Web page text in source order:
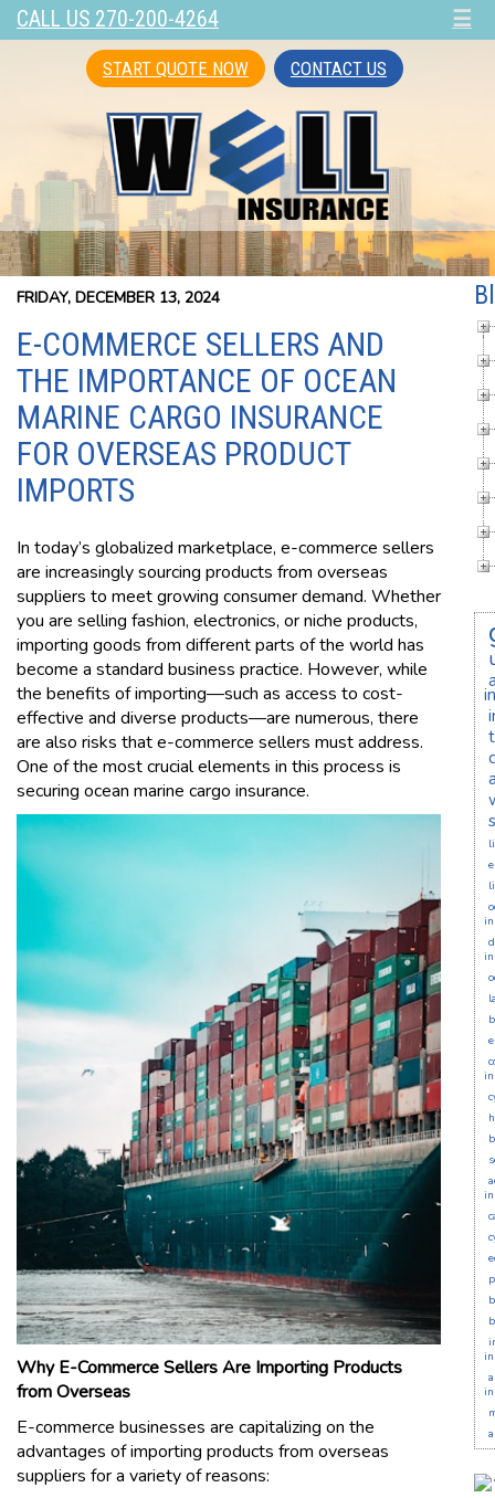
CALL US 270-200-4264 ☰
START QUOTE NOW CONTACT US
FRIDAY, DECEMBER 13, 2024
E-COMMERCE SELLERS AND
THE IMPORTANCE OF OCEAN
MARINE CARGO INSURANCE
FOR OVERSEAS PRODUCT
IMPORTS
In today’s globalized marketplace, e-commerce sellers
are increasingly sourcing products from overseas
suppliers to meet growing consumer demand. Whether
you are selling fashion, electronics, or niche products,
importing goods from different parts of the world has
become a standard business practice. However, while
the benefits of importing—such as access to cost-
effective and diverse products—are numerous, there
are also risks that e-commerce sellers must address.
One of the most crucial elements in this process is
securing ocean marine cargo insurance.
Why E-Commerce Sellers Are Importing Products
from Overseas
E-commerce businesses are capitalizing on the
advantages of importing products from overseas
suppliers for a variety of reasons: